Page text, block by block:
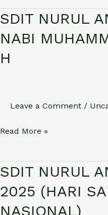
SDIT NURUL
NABI
H
Leave a Comment /
SDIT
ANSHAR:
MAULID
S.A.W
H
Read More »
SDIT NURUL
2025 (HARI
NASIONAL)
SDIT
ANSHAR